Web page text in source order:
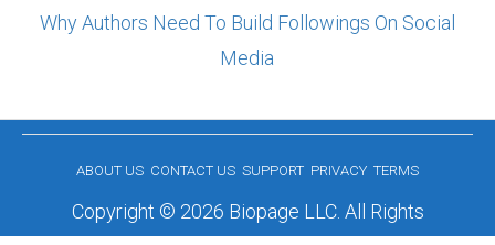
Why Authors Need To Build Followings On Social
Media
ABOUT US CONTACT US SUPPORT PRIVACY TERMS
Copyright © 2026 Biopage LLC. All Rights